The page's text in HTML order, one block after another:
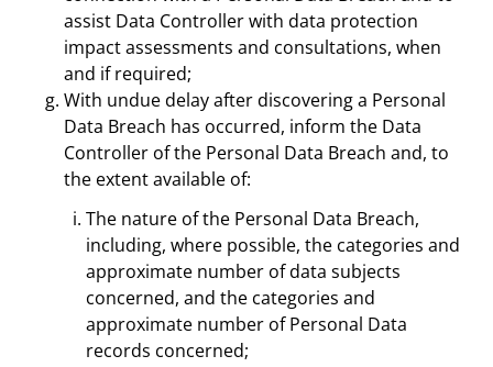
assist Data Controller with data protection
impact assessments and consultations, when
and if required;
With undue delay after discovering a Personal
Data Breach has occurred, inform the Data
Controller of the Personal Data Breach and, to
the extent available of:
The nature of the Personal Data Breach,
including, where possible, the categories and
approximate number of data subjects
concerned, and the categories and
approximate number of Personal Data
records concerned;